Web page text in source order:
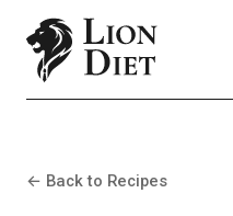
← Back to Recipes